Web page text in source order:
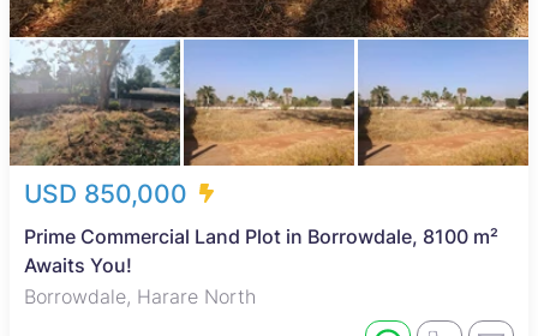
USD 850,000
Prime Commercial Land Plot in Borrowdale, 8100 m²
Awaits You!
Borrowdale, Harare North